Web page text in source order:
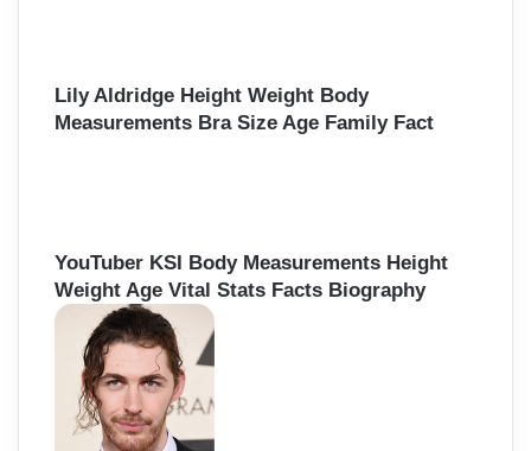
Lily Aldridge Height Weight Body
Measurements Bra Size Age Family Fact
YouTuber KSI Body Measurements Height
Weight Age Vital Stats Facts Biography